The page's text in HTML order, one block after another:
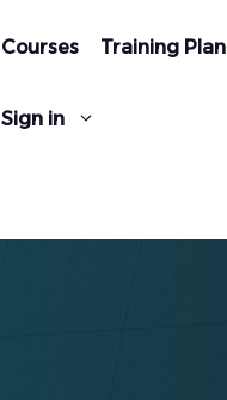
Courses Training Plan
Sign in